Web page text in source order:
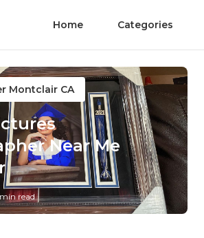
Home Categories
Montclair CA
Near Me
read